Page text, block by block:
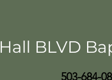
Hall BLVD
503-684-